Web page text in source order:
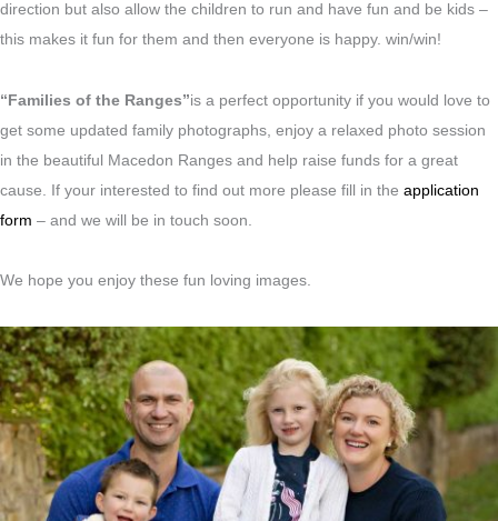
direction but also allow the children to run and have fun and be kids –
this makes it fun for them and then everyone is happy. win/win!
“Families of the Ranges”is a perfect opportunity if you would love to
get some updated family photographs, enjoy a relaxed photo session
in the beautiful Macedon Ranges and help raise funds for a great
cause. If your interested to find out more please fill in the application
form – and we will be in touch soon.
We hope you enjoy these fun loving images.